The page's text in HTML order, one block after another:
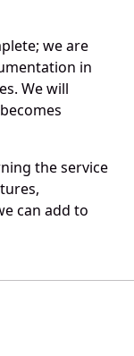
we are
in
We will
the service
can add to